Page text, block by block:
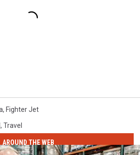
, Fighter Jet
, Travel
AROUND THE WEB